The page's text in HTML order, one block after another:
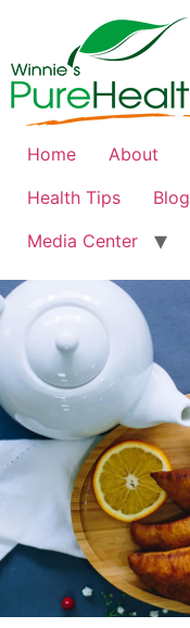
Home About
Health Tips
Blog
Media Center